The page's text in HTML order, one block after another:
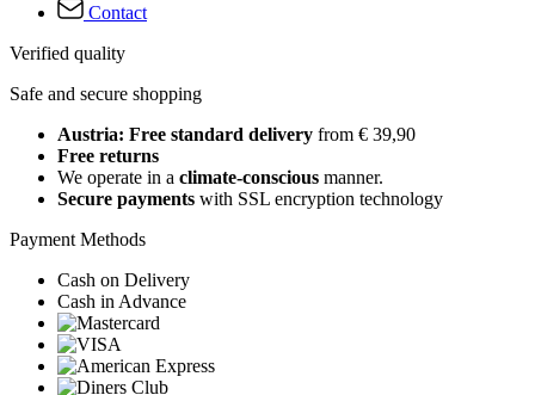
Contact
Verified quality
Safe and secure shopping
Austria: Free standard delivery from € 39,90
Free returns
We operate in a climate-conscious manner.
Secure payments with SSL encryption technology
Payment Methods
Cash on Delivery
Cash in Advance